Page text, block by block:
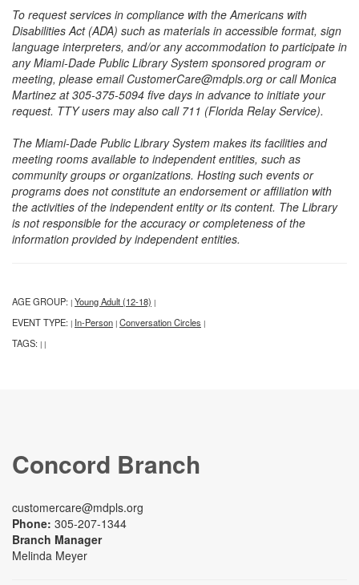
To request services in compliance with the Americans with
Disabilities Act (ADA) such as materials in accessible format, sign
language interpreters, and/or any accommodation to participate in
any Miami-Dade Public Library System sponsored program or
meeting, please email CustomerCare@mdpls.org or call Monica
Martinez at 305-375-5094 five days in advance to initiate your
request. TTY users may also call 711 (Florida Relay Service).
The Miami-Dade Public Library System makes its facilities and
meeting rooms available to independent entities, such as
community groups or organizations. Hosting such events or
programs does not constitute an endorsement or affiliation with
the activities of the independent entity or its content. The Library
is not responsible for the accuracy or completeness of the
information provided by independent entities.
AGE GROUP: | Young Adult (12-18) |
EVENT TYPE: | In-Person | Conversation Circles |
TAGS: | |
Concord Branch
customercare@mdpls.org
Phone: 305-207-1344
Branch Manager
Melinda Meyer